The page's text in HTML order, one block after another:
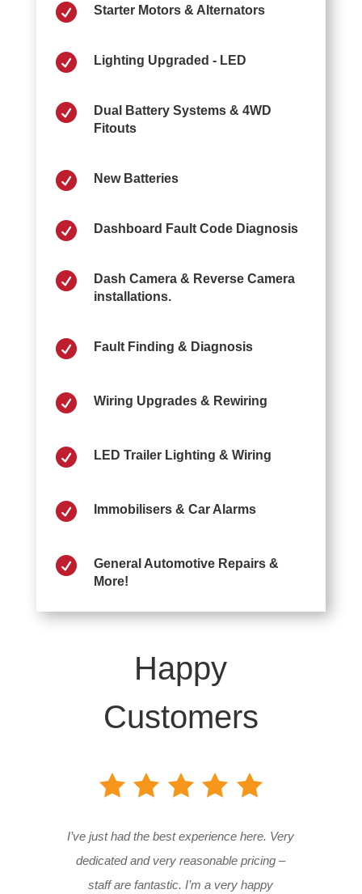
 Starter Motors & Alternators
 Lighting Upgraded - LED

Dual Battery Systems & 4WD
Fitouts
 New Batteries
 Dashboard Fault Code Diagnosis

Dash Camera & Reverse Camera
installations.
 Fault Finding & Diagnosis
 Wiring Upgrades & Rewiring
 LED Trailer Lighting & Wiring
 Immobilisers & Car Alarms

General Automotive Repairs &
More!
Happy
Customers
I’ve just had the best experience here. Very
dedicated and very reasonable pricing –
staff are fantastic. I’m a very happy